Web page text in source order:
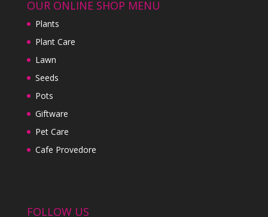
OUR ONLINE SHOP MENU
Plants
Plant Care
Lawn
Seeds
Pots
Giftware
Pet Care
Cafe Provedore
FOLLOW US